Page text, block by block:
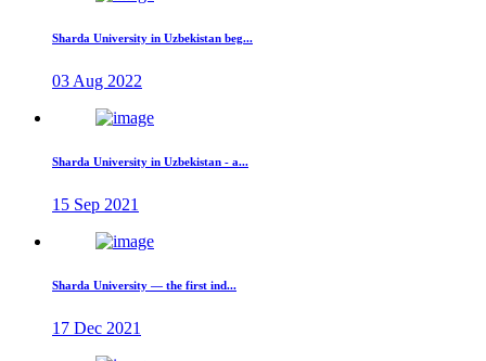
Sharda University in Uzbekistan beg...
03 Aug 2022
Sharda University in Uzbekistan - a...
15 Sep 2021
Sharda University — the first ind...
17 Dec 2021